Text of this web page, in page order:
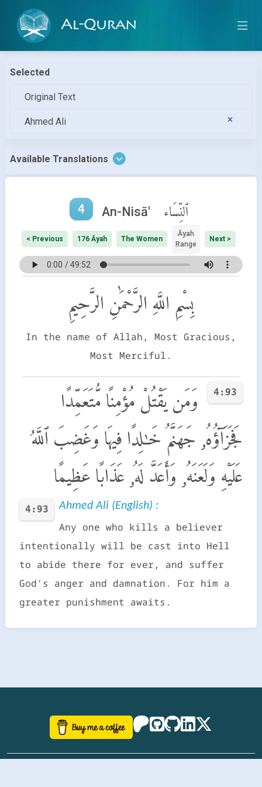
Al-Quran
Selected
Original Text
Ahmed Ali
Available Translations
4 An-Nisā' ٱلنِّسَاء
< Previous 176 Āyah The Women
Āyah
Range
Next >
بِسْمِ اللَّهِ الرَّحْمَٰنِ الرَّحِيمِ
In the name of Allah, Most Gracious,
Most Merciful.
4:93
وَمَن يَقْتُلْ مُؤْمِنًا مُّتَعَمِّدًا
فَجَزَآؤُهُۥ جَهَنَّمُ خَـٰلِدًا فِيهَا وَغَضِبَ ٱللَّهُ
عَلَيْهِ وَلَعَنَهُۥ وَأَعَدَّ لَهُۥ عَذَابًا عَظِيمًا
4:93 Ahmed Ali (English) :
Any one who kills a believer
intentionally will be cast into Hell
to abide there for ever, and suffer
God's anger and damnation. For him a
greater punishment awaits.